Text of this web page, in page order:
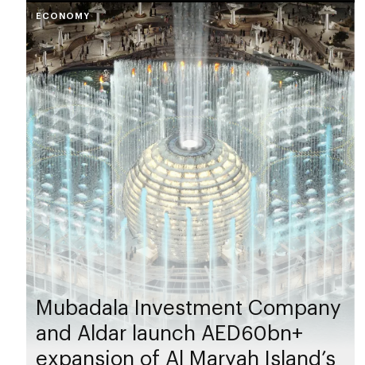
ECONOMY
Mubadala Investment Company
and Aldar launch AED60bn+
expansion of Al Maryah Island’s